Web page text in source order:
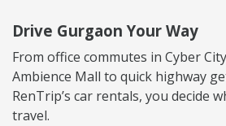
Drive Gurgaon Your Way
From office commutes in Cyber
Ambience Mall to quick highway
RenTrip’s car rentals, you decide
travel.